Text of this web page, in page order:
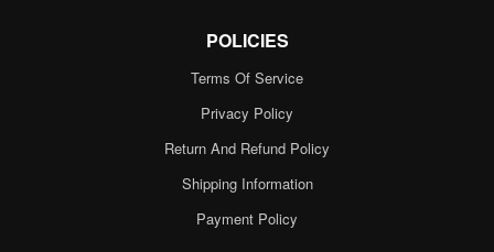
POLICIES
Terms Of Service
Privacy Policy
Return And Refund Policy
Shipping Information
Payment Policy